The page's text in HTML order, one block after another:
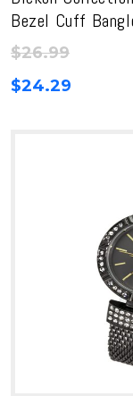
Bezel Cuff
$26.99
$24.29